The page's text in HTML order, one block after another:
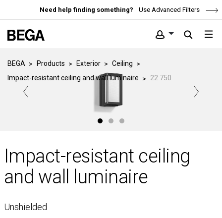
Need help finding something? Use Advanced Filters
BEGA Products Exterior
Ceiling
Impact-resistant ceiling and wall luminaire
22 750
Impact-resistant ceiling
and wall luminaire
Unshielded